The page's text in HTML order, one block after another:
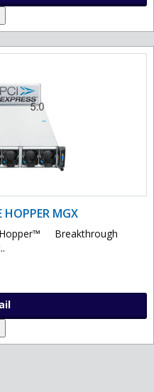
MGX
Hopper™ Breakthrough